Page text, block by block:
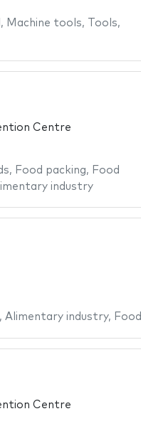
, Machine tools, Tools,
Centre
, Food packing, Food
industry
, Alimentary industry, Food
Centre